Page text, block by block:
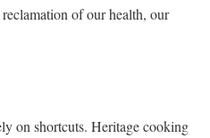
of our health, our
on shortcuts. Heritage cooking